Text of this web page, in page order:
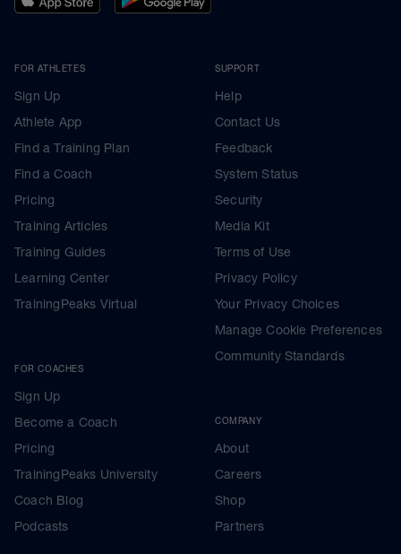
FOR ATHLETES
Sign Up
Athlete App
Find a Training Plan
Find a Coach
Pricing
Training Articles
Training Guides
Learning Center
TrainingPeaks Virtual
FOR COACHES
Sign Up
Become a Coach
Pricing
TrainingPeaks University
Coach Blog
Podcasts
SUPPORT
Help
Contact Us
Feedback
System Status
Security
Media Kit
Terms of Use
Privacy Policy
Your Privacy Choices
Manage Cookie Preferences
Community Standards
COMPANY
About
Careers
Shop
Partners